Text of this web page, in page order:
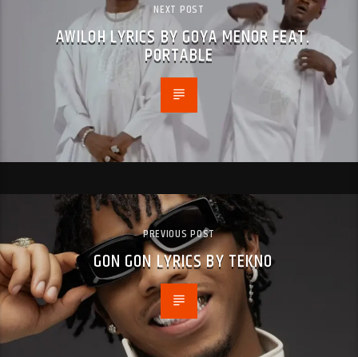
NEXT POST
AWILOH LYRICS BY GOYA MENOR FEAT.
PORTABLE
PREVIOUS POST
GON GON LYRICS BY TEKNO